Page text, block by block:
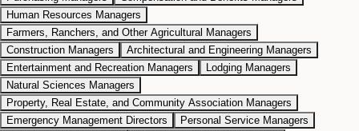
Human Resources Managers
Farmers, Ranchers, and Other Agricultural Managers
Construction Managers
Architectural and Engineering Managers
Entertainment and Recreation Managers
Lodging Managers
Natural Sciences Managers
Property, Real Estate, and Community Association Managers
Emergency Management Directors
Personal Service Managers